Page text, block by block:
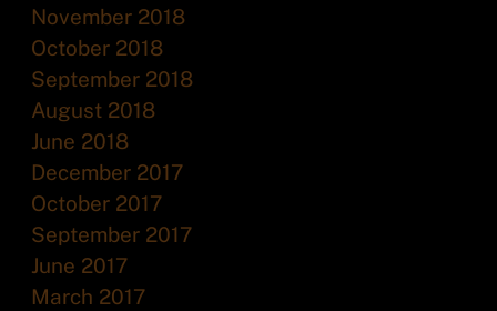
November 2018
October 2018
September 2018
August 2018
June 2018
December 2017
October 2017
September 2017
June 2017
March 2017